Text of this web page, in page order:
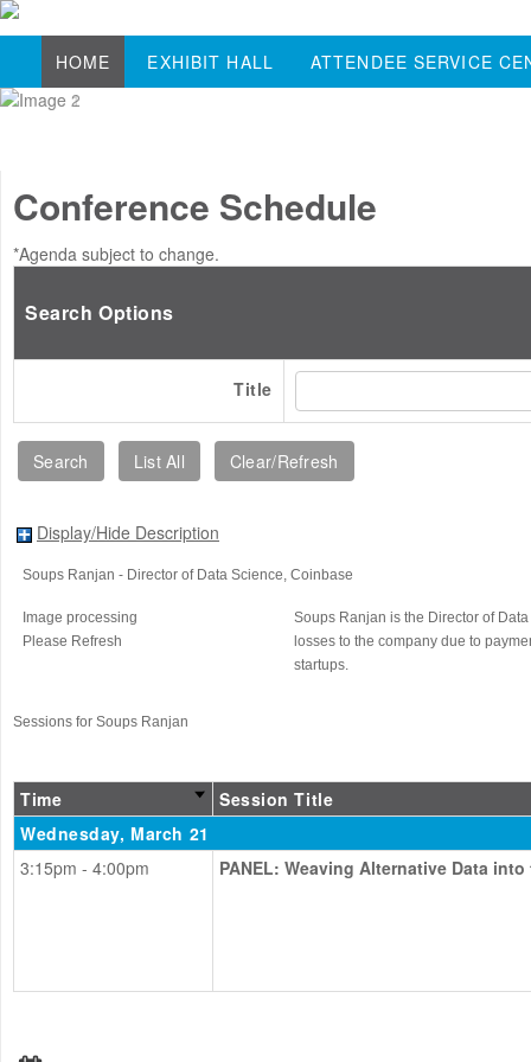
HOME EXHIBIT HALL ATTENDEE SERVICE
Conference Schedule
*Agenda subject to change.
Search Options
Title
Display/Hide Description
Soups Ranjan - Director of Data Science, Coinbase
Image processing
Please Refresh
Soups Ranjan is the Director of
losses to the company due to
startups.
Sessions for Soups Ranjan
Time
Session Title
Wednesday, March 21
3:15pm - 4:00pm
PANEL: Weaving Alternative Data